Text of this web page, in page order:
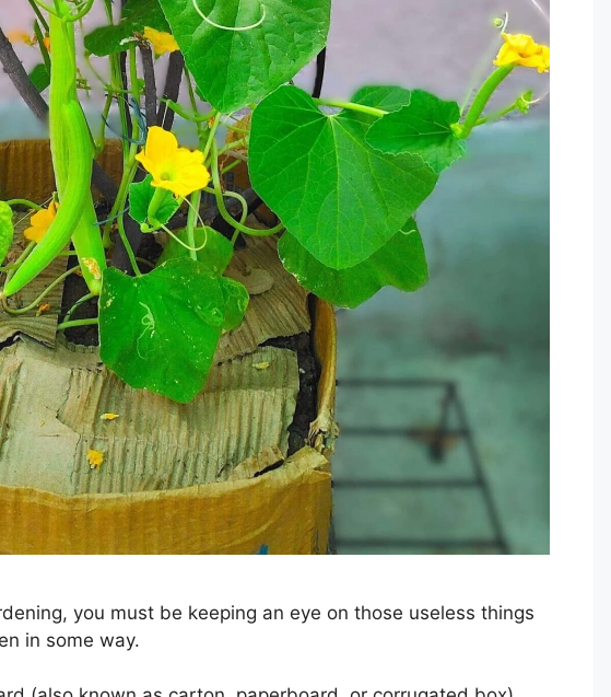
you must be keeping an eye on those useless things
in some way.